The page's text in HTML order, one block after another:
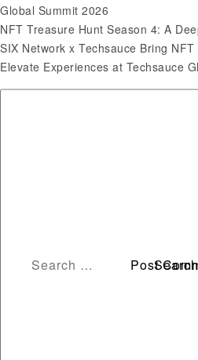
Global Summit 2026
NFT Treasure Hunt Season 4: A
SIX Network x Techsauce Bring
Elevate Experiences at Techsauce
Recent
March 2026